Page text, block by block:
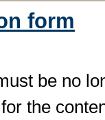
form
be no
the